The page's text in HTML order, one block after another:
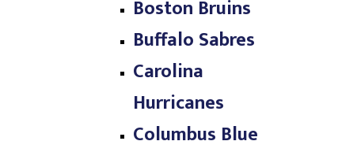
Boston Bruins
Buffalo Sabres
Carolina
Hurricanes
Columbus Blue